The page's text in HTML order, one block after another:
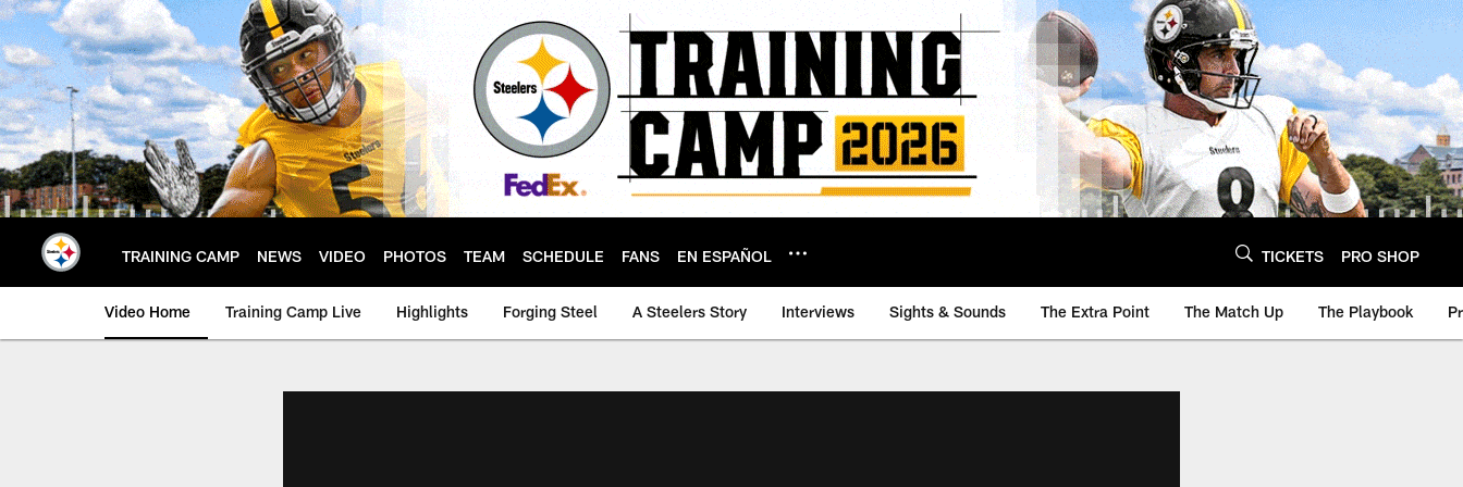
Skip
to
main
content
TRAINING CAMP NEWS VIDEO PHOTOS TEAM SCHEDULE FANS EN ESPAÑOL TICKETS PRO SHOP
Video Home Training Camp Live Highlights Forging Steel A Steelers Story Interviews Sights & Sounds The Extra Point The Match Up The Playbook